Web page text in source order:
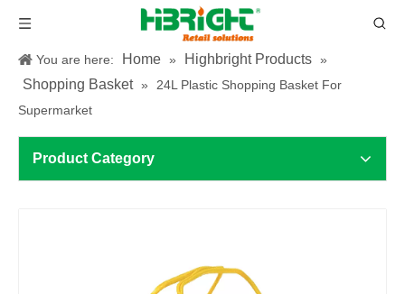
You are here: Home » Highbright Products »
Shopping Basket »
24L Plastic Shopping Basket For
Supermarket
Product Category